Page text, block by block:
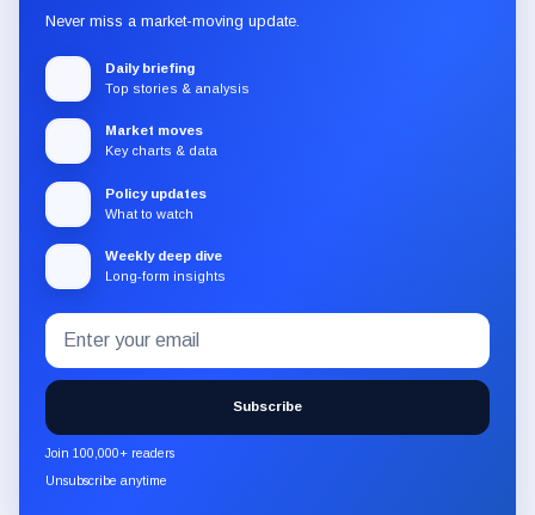
Never miss a market-moving update.
Daily briefing
Top stories & analysis
Market moves
Key charts & data
Policy updates
What to watch
Weekly deep dive
Long-form insights
Subscribe
to
the
CryptoSlate
newsletter
through
Email
address
Subscribe
Join 100,000+ readers
Unsubscribe anytime